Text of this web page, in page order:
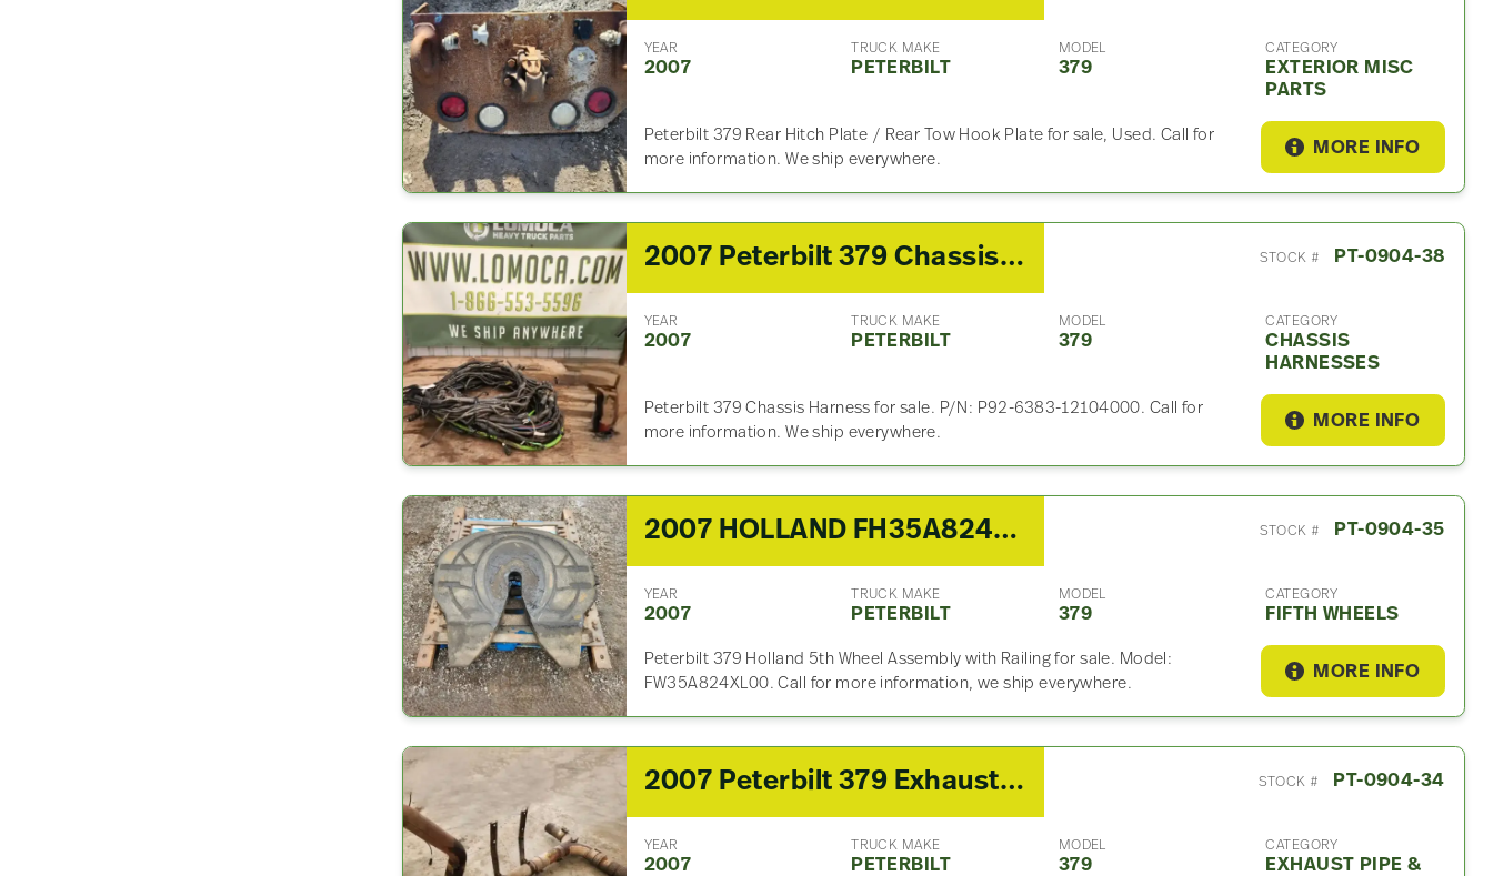
YEAR
2007
TRUCK MAKE
PETERBILT
MODEL
379
CATEGORY
EXTERIOR MISC
PARTS
Peterbilt 379 Rear Hitch Plate / Rear Tow Hook Plate for sale, Used. Call for
more information. We ship everywhere.
MORE INFO
2007 Peterbilt 379 Chassis Harness STOCK # PT-0904-38
YEAR
2007
TRUCK MAKE
PETERBILT
MODEL
379
CATEGORY
CHASSIS
HARNESSES
Peterbilt 379 Chassis Harness for sale. P/N: P92-6383-12104000. Call for
more information. We ship everywhere.
MORE INFO
2007 HOLLAND FH35A824XL00 Fifth Wheel For Sale STOCK # PT-0904-35
YEAR
2007
TRUCK MAKE
PETERBILT
MODEL
379
CATEGORY
FIFTH WHEELS
Peterbilt 379 Holland 5th Wheel Assembly with Railing for sale. Model:
FW35A824XL00. Call for more information, we ship everywhere.
MORE INFO
2007 Peterbilt 379 Exhaust Part STOCK # PT-0904-34
YEAR
2007
TRUCK MAKE
PETERBILT
MODEL
379
CATEGORY
EXHAUST PIPE &